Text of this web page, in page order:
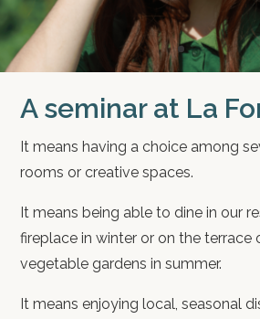
A seminar at La
It means having a choice among
rooms or creative spaces.
It means being able to dine in our
fireplace in winter or on the terrace
vegetable gardens in summer.
It means enjoying local, seasonal